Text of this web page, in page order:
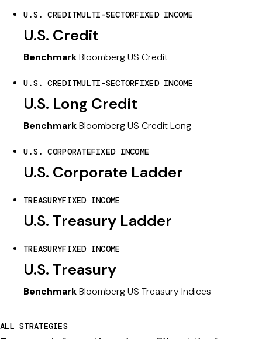
U.S. CREDITMULTI-SECTORFIXED INCOME
U.S. Credit
BenchmarkBloomberg US Credit
U.S. CREDITMULTI-SECTORFIXED INCOME
U.S. Long Credit
BenchmarkBloomberg US Credit Long
U.S. CORPORATEFIXED INCOME
U.S. Corporate Ladder
TREASURYFIXED INCOME
U.S. Treasury Ladder
TREASURYFIXED INCOME
U.S. Treasury
BenchmarkBloomberg US Treasury Indices
ALL STRATEGIES